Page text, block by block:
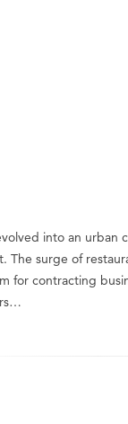
into an urban
The surge of
for contracting